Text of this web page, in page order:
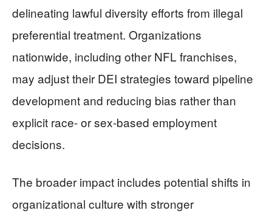
delineating lawful diversity efforts from illegal
preferential treatment. Organizations
nationwide, including other NFL franchises,
may adjust their DEI strategies toward pipeline
development and reducing bias rather than
explicit race- or sex-based employment
decisions.
The broader impact includes potential shifts in
organizational culture with stronger